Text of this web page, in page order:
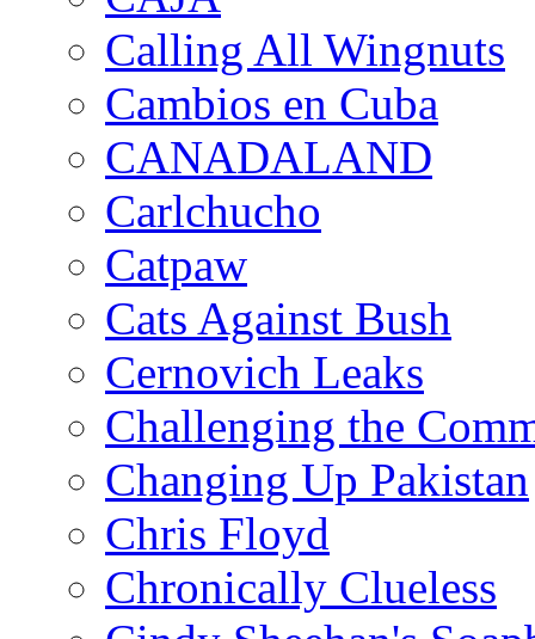
Calling All Wingnuts
Cambios en Cuba
CANADALAND
Carlchucho
Catpaw
Cats Against Bush
Cernovich Leaks
Challenging the
Changing Up Pakistan
Chris Floyd
Chronically Clueless